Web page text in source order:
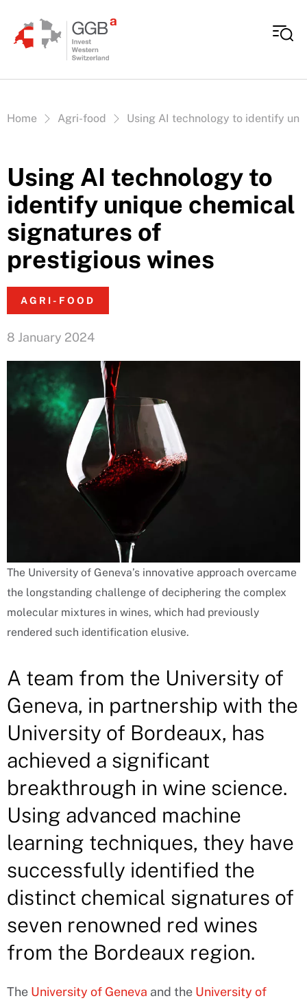
Vous êtes ici:
Home Agri-food Using AI technology to identify
Using AI technology to
identify unique chemical
signatures of
prestigious wines
AGRI-FOOD
8 January 2024
The University of Geneva’s innovative approach overcame
the longstanding challenge of deciphering the complex
molecular mixtures in wines, which had previously
rendered such identification elusive.
A team from the University of
Geneva, in partnership with the
University of Bordeaux, has
achieved a significant
breakthrough in wine science.
Using advanced machine
learning techniques, they have
successfully identified the
distinct chemical signatures of
seven renowned red wines
from the Bordeaux region.
The University of Geneva and the University of